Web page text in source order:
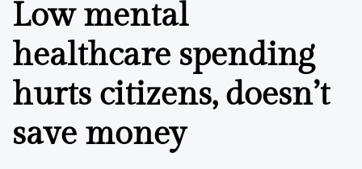
Low mental
healthcare spending
hurts citizens, doesn’t
save money